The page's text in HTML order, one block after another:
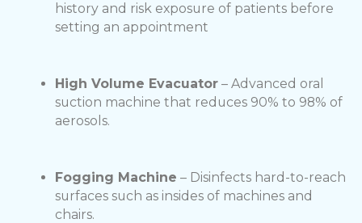
history and risk exposure of patients before
setting an appointment
High Volume Evacuator– Advanced oral
suction machine that reduces 90% to 98% of
aerosols.
Fogging Machine – Disinfects hard-to-reach
surfaces such as insides of machines and
chairs.